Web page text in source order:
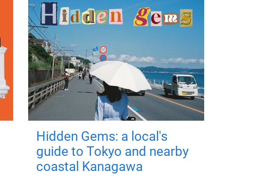
Hidden Gems: a local's
guide to Tokyo and nearby
coastal Kanagawa